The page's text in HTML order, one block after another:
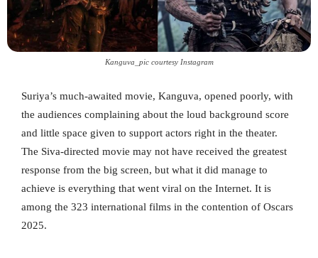
Kanguva_pic courtesy Instagram
Suriya’s much-awaited movie, Kanguva, opened poorly, with
the audiences complaining about the loud background score
and little space given to support actors right in the theater.
The Siva-directed movie may not have received the greatest
response from the big screen, but what it did manage to
achieve is everything that went viral on the Internet. It is
among the 323 international films in the contention of Oscars
2025.